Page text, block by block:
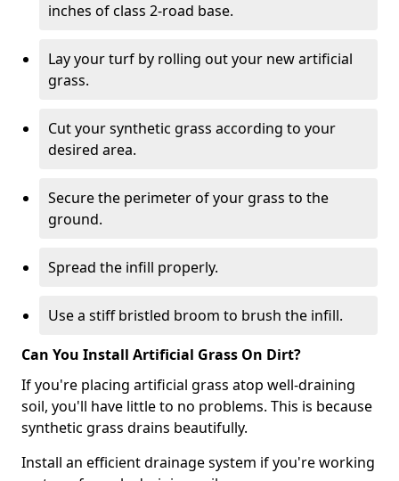
inches of class 2-road base.
Lay your turf by rolling out your new artificial
grass.
Cut your synthetic grass according to your
desired area.
Secure the perimeter of your grass to the
ground.
Spread the infill properly.
Use a stiff bristled broom to brush the infill.
Can You Install Artificial Grass On Dirt?
If you're placing artificial grass atop well-draining
soil, you'll have little to no problems. This is because
synthetic grass drains beautifully.
Install an efficient drainage system if you're working